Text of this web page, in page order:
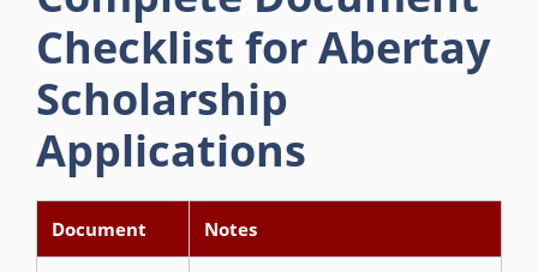
Checklist for Abertay
Scholarship
Applications
Document Notes